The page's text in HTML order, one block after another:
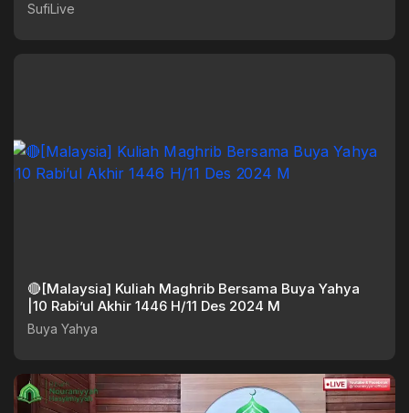
SufiLive
🔴[Malaysia] Kuliah Maghrib Bersama Buya Yahya
|10 Rabi’ul Akhir 1446 H/11 Des 2024 M
Buya Yahya